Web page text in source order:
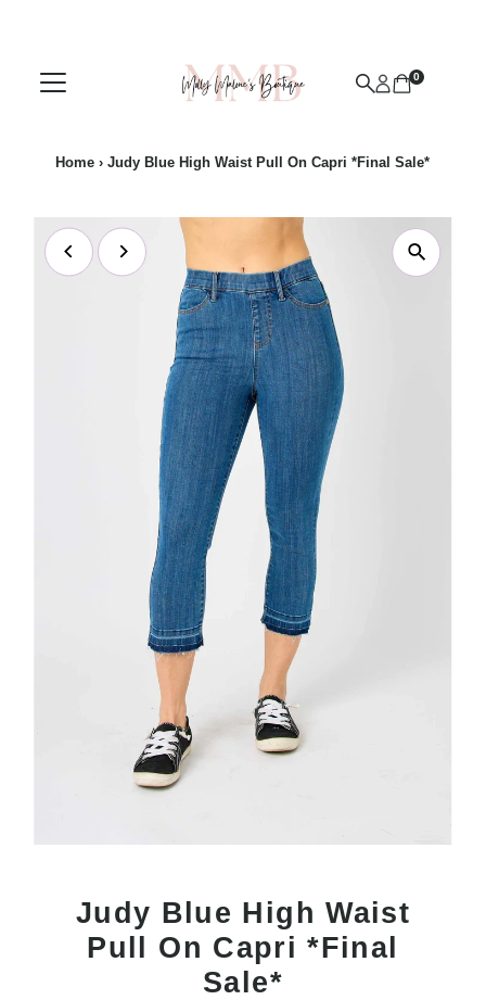
0
Home › Judy Blue High Waist Pull On Capri *Final Sale*
Judy Blue High Waist
Pull On Capri *Final
Sale*